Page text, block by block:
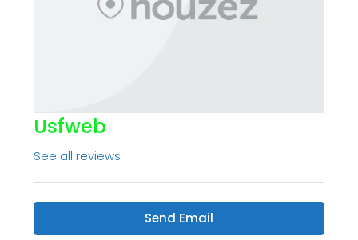
Usfweb
See all reviews
Send Email